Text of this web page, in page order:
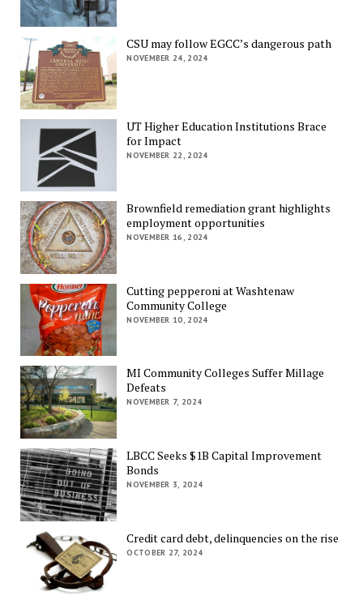
CSU may follow EGCC’s dangerous path
NOVEMBER 24, 2024
UT Higher Education Institutions Brace
for Impact
NOVEMBER 22, 2024
Brownfield remediation grant highlights
employment opportunities
NOVEMBER 16, 2024
Cutting pepperoni at Washtenaw
Community College
NOVEMBER 10, 2024
MI Community Colleges Suffer Millage
Defeats
NOVEMBER 7, 2024
LBCC Seeks $1B Capital Improvement
Bonds
NOVEMBER 3, 2024
Credit card debt, delinquencies on the rise
OCTOBER 27, 2024